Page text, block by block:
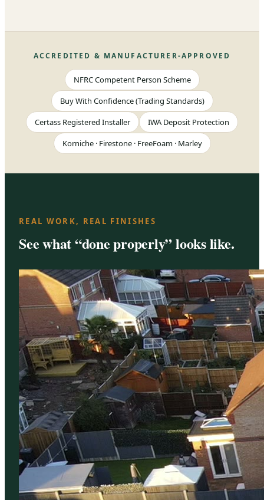
ACCREDITED & MANUFACTURER-APPROVED
NFRC Competent Person Scheme
Buy With Confidence (Trading Standards)
Certass Registered Installer
IWA Deposit Protection
Korniche · Firestone · FreeFoam · Marley
REAL WORK, REAL FINISHES
See what “done properly” looks like.